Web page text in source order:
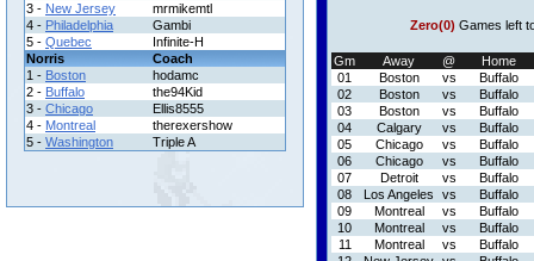
3 - New Jersey
mrmikemtl
4 - Philadelphia
Gambi
5 - Quebec
Infinite-H
Norris
Coach
1 - Boston
hodamc
2 - Buffalo
the94Kid
3 - Chicago
Ellis8555
4 - Montreal
therexershow
5 - Washington Triple A
Zero(0) Games left
Gm Away @
Home
01
Boston vs
Buffalo
02
Boston vs
Buffalo
03
Boston vs
Buffalo
04
Calgary vs
Buffalo
05
Chicago vs
Buffalo
06
Chicago vs
Buffalo
07
Detroit vs
Buffalo
08
Los Angeles vs
Buffalo
09
Montreal vs
Buffalo
10
Montreal vs
Buffalo
11
Montreal vs
Buffalo